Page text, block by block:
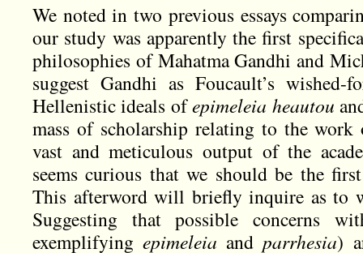
We noted in two previous essays
our study was apparently the first
philosophies of Mahatma Gandhi and
suggest Gandhi as Foucault’s
Hellenistic ideals ofepimeleia heautou
mass of scholarship relating to the
vast and meticulous output of the
seems curious that we should be the
This afterword will briefly inquire as to
Suggesting that possible concerns
exemplifyingepimeleia andparrhesia)